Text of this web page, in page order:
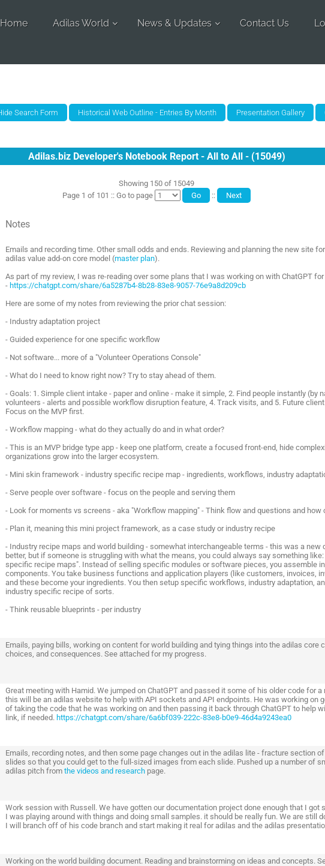
Home Adilas World News & Updates Contact Us
Adilas.biz Developer's Notebook Report - All to All - (15049)
Showing 150 of 15049
Page 1 of 101 :: Go to page
::
Notes
Emails and recording time. Other small odds and ends. Reviewing and planning the new site
adilas value add-on core model (master plan).
As part of my review, I was re-reading over some plans that I was working on with ChatGPT
- https://chatgpt.com/share/6a5287b4-8b28-83e8-9057-76e9a8d209cb
Here are some of my notes from reviewing the prior chat session:
- Industry adaptation project
- Guided experience for one specific workflow
- Not software... more of a "Volunteer Operations Console"
- What do I need to know right now? Try to stay ahead of them.
- Goals: 1. Simple client intake - paper and online - make it simple, 2. Find people instantly (by
volunteers - alerts and possible workflow disruption feature, 4. Track visits, and 5. Future
Focus on the MVP first.
- Workflow mapping - what do they actually do and in what order?
- This is an MVP bridge type app - keep one platform, create a focused front-end, hide
organizations grow into the larger ecosystem.
- Mini skin framework - industry specific recipe map - ingredients, workflows, industry
- Serve people over software - focus on the people and serving them
- Look for moments vs screens - aka "Workflow mapping" - Think flow and questions and
- Plan it, meaning this mini project framework, as a case study or industry recipe
- Industry recipe maps and world building - somewhat interchangeable terms - this was a
better, but if someone is struggling with what the means, you could always say something
specific recipe maps". Instead of selling specific modules or software pieces, you assemble
components. You take business functions and application players (like customers, invoices,
and these become your ingredients. You then setup specific workflows, industry adaptation,
industry specific recipe of sorts.
- Think reusable blueprints - per industry
Emails, paying bills, working on content for world building and tying things into the adilas
choices, and consequences. See attached for my progress.
Great meeting with Hamid. We jumped on ChatGPT and passed it some of his older code for
this will be an adilas website to help with API sockets and API endpoints. He was working on
of taking the code that he was working on and then passing it back through ChatGPT to help
link, if needed. https://chatgpt.com/share/6a6bf039-222c-83e8-b0e9-46d4a9243ea0
Emails, recording notes, and then some page changes out in the adilas lite - fracture section
slides so that you could get to the full-sized images from each slide. Pushed up a number of
adilas pitch from the videos and research page.
Work session with Russell. We have gotten our documentation project done enough that I got
I was playing around with things and doing small samples. it should be really fun. We are still
I will branch off of his code branch and start making it real for adilas and the adilas
Working on the world building document. Reading and brainstorming on ideas and concepts.